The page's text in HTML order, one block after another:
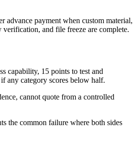
advance payment when custom material,
and file freeze are complete.
capability, 15 points to test and
any category scores below half.
cannot quote from a controlled
the common failure where both sides